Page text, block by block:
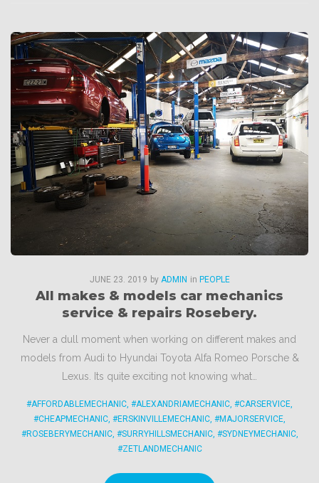
JUNE 23. 2019 by ADMIN in PEOPLE
All makes & models car mechanics
service & repairs Rosebery.
Never a dull moment when working on different makes and
models from Audi to Hyundai Toyota Alfa Romeo Porsche &
Lexus. Its quite exciting not knowing what…
#AFFORDABLEMECHANIC, #ALEXANDRIAMECHANIC, #CARSERVICE,
#CHEAPMECHANIC, #ERSKINVILLEMECHANIC, #MAJORSERVICE,
#ROSEBERYMECHANIC, #SURRYHILLSMECHANIC, #SYDNEYMECHANIC,
#ZETLANDMECHANIC